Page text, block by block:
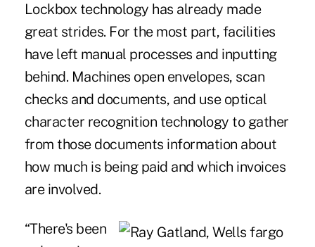
Lockbox technology has already made
great strides. For the most part, facilities
have left manual processes and inputting
behind. Machines open envelopes, scan
checks and documents, and use optical
character recognition technology to gather
from those documents information about
how much is being paid and which invoices
are involved.
“There's been